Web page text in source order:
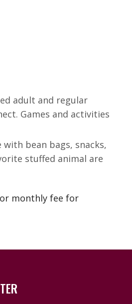
adult and regular
Games and activities
bean bags, snacks,
stuffed animal are
monthly fee for